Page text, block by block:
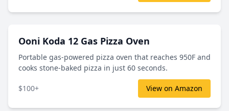
Ooni Koda 12 Gas Pizza Oven
Portable gas-powered pizza oven that reaches 950F and
cooks stone-baked pizza in just 60 seconds.
$100+ View on Amazon